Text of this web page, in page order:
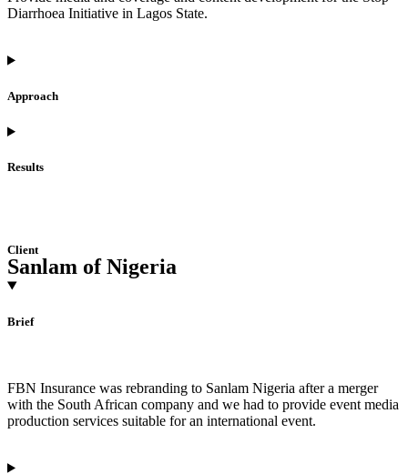
Diarrhoea Initiative in Lagos State.
Approach
Results
Client
Sanlam of Nigeria
Brief
FBN Insurance was rebranding to Sanlam Nigeria after a merger
with the South African company and we had to provide event media
production services suitable for an international event.